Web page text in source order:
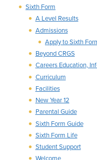
Sixth Form
A Level Results
Admissions
Apply to Sixth
Beyond CRGS
Careers Education,
Curriculum
Facilities
New Year 12
Parental Guide
Sixth Form Guide
Sixth Form Life
Student Support